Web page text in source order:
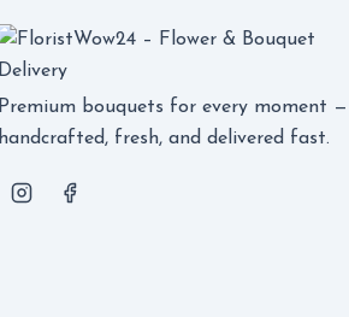
Premium bouquets for every moment —
handcrafted, fresh, and delivered fast.